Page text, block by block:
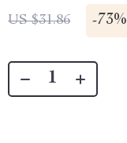
US $31.86 -73%